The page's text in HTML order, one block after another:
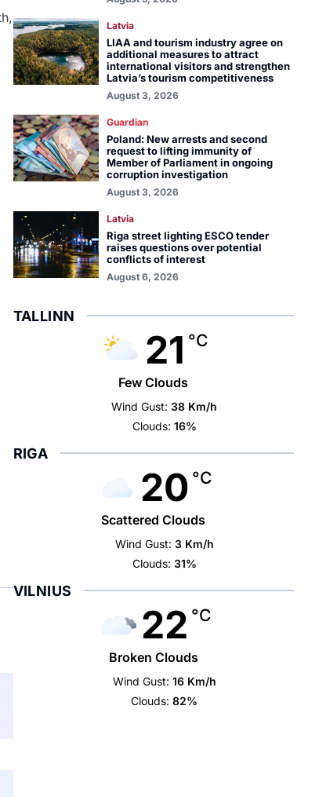
Latvia
LIAA and tourism industry agree on
additional measures to attract
international visitors and strengthen
Latvia’s tourism competitiveness
August 3, 2026
Guardian
Poland: New arrests and second
request to lifting immunity of
Member of Parliament in ongoing
corruption investigation
August 3, 2026
Latvia
Riga street lighting ESCO tender
raises questions over potential
conflicts of interest
August 6, 2026
TALLINN
21 °C
Few Clouds
Wind Gust: 38 Km/h
Clouds: 16%
RIGA
20 °C
Scattered Clouds
Wind Gust: 3 Km/h
Clouds: 31%
VILNIUS
22 °C
Broken Clouds
Wind Gust: 16 Km/h
Clouds: 82%